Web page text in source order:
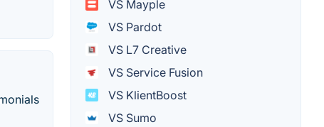
VS Mayple
VS Pardot
VS L7 Creative
VS Service Fusion
VS KlientBoost
VS Sumo